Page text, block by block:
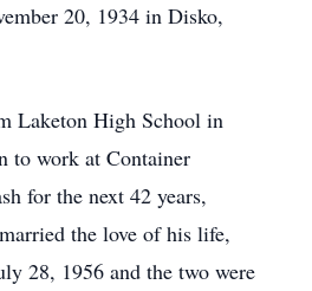
20, 1934 in Disko,
Laketon High School in
to work at Container
for the next 42 years,
the love of his life,
28, 1956 and the two were